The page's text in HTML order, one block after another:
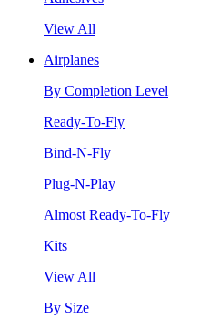
View All
Airplanes
By Completion Level
Ready-To-Fly
Bind-N-Fly
Plug-N-Play
Almost Ready-To-Fly
Kits
View All
By Size